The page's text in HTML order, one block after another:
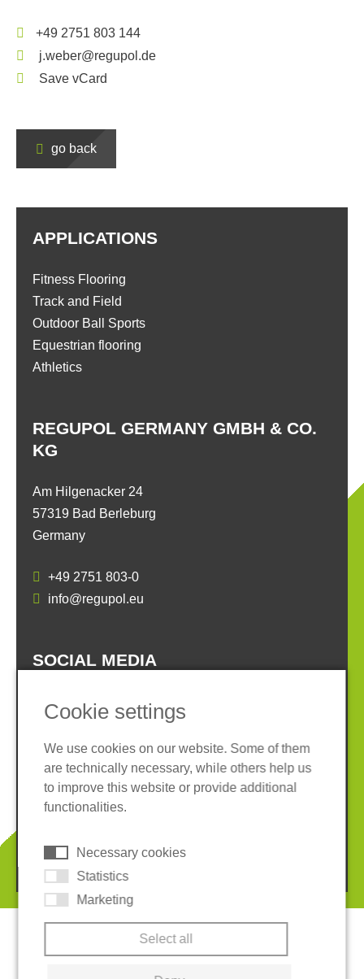
+49 2751 803 144
j.weber@regupol.de
Save vCard
go back
REGUPOL GERMANY GMBH & CO.
KG
Am Hilgenacker 24
57319 Bad Berleburg
Germany
+49 2751 803-0
info@regupol.eu
APPLICATIONS
Fitness Flooring
Track and Field
Outdoor Ball Sports
Equestrian flooring
Athletics
SOCIAL MEDIA
Imprint
Privacy policy
Terms and conditions
Whistleblower System
© 2026 REGUPOL Germany GmbH & Co. KG
Cookie settings
We use cookies on our website. Some of them
are technically necessary, while others help us
to improve this website or provide additional
functionalities.
Necessary cookies
Statistics
Marketing
Select all